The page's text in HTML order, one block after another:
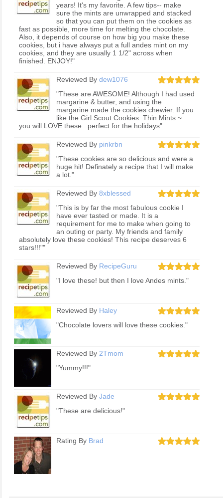
years! It's my favorite. A few tips-- make
sure the mints are unwrapped and stacked
so that you can put them on the cookies as
fast as possible, more time for melting the chocolate.
Also, it depends of course on how big you make these
cookies, but i have always put a full andes mint on my
cookies, and they are usually 1 1/2" across when
finished. ENJOY!"
Reviewed By dew1076
"These are AWESOME! Although I had used
margarine & butter, and using the
margarine made the cookies chewier. If you
like the Girl Scout Cookies: Thin Mints ~
you will LOVE these...perfect for the holidays"
Reviewed By pinkrbn
"These cookies are so delicious and were a
huge hit! Definately a recipe that I will make
a lot."
Reviewed By 8xblessed
"This is by far the most fabulous cookie I
have ever tasted or made. It is a
requirement for me to make when going to
an outing or party. My friends and family
absolutely love these cookies! This recipe deserves 6
stars!!!""
Reviewed By RecipeGuru
"I love these! but then I love Andes mints."
Reviewed By Haley
"Chocolate lovers will love these cookies."
Reviewed By 2Tmom
"Yummy!!!"
Reviewed By Jade
"These are delicious!"
Rating By Brad